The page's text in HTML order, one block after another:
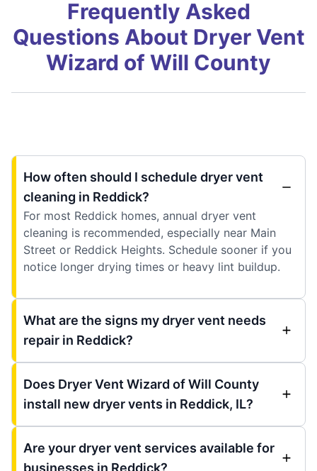
Frequently Asked
Questions About Dryer Vent
Wizard of Will County
How often should I schedule dryer vent
cleaning in Reddick?
For most Reddick homes, annual dryer vent
cleaning is recommended, especially near Main
Street or Reddick Heights. Schedule sooner if you
notice longer drying times or heavy lint buildup.
What are the signs my dryer vent needs
repair in Reddick?
Does Dryer Vent Wizard of Will County
install new dryer vents in Reddick, IL?
Are your dryer vent services available for
businesses in Reddick?